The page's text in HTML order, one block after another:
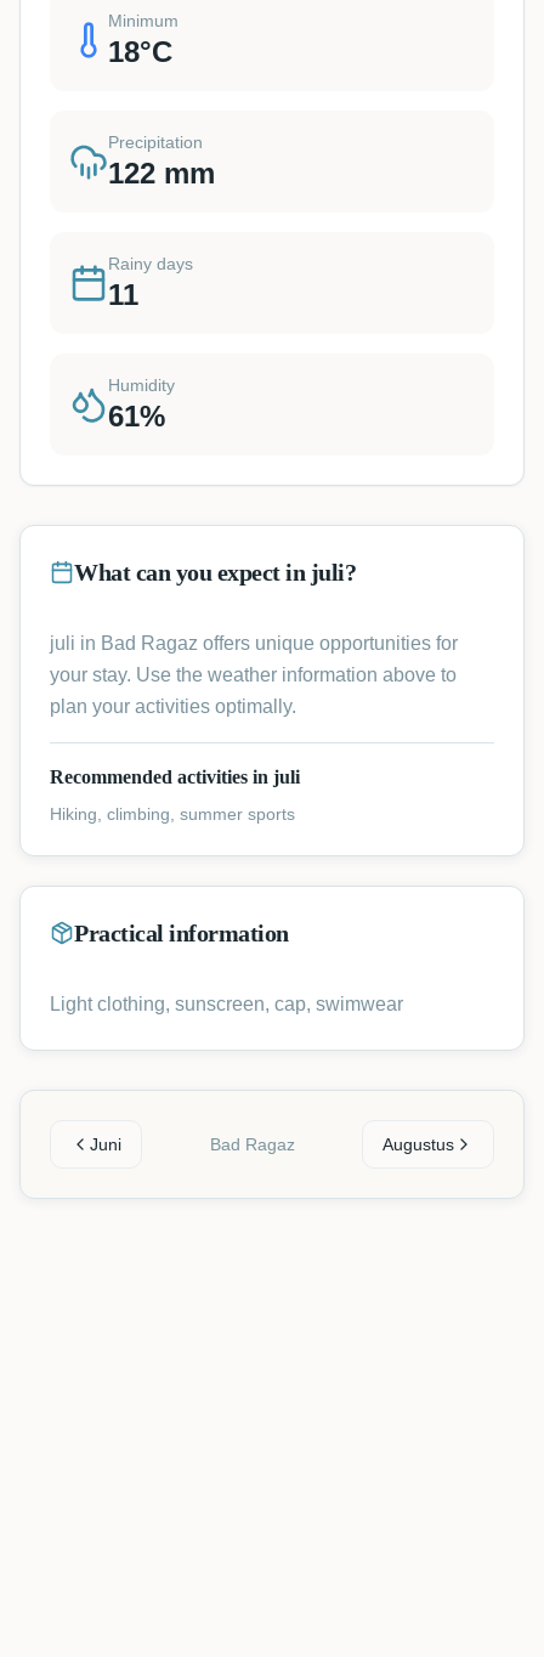
Minimum
18°C
Precipitation
122 mm
Rainy days
11
Humidity
61%
What can you expect in juli?
juli in Bad Ragaz offers unique opportunities for
your stay. Use the weather information above to
plan your activities optimally.
Recommended activities in juli
Hiking, climbing, summer sports
Practical information
Light clothing, sunscreen, cap, swimwear
Juni Bad Ragaz Augustus